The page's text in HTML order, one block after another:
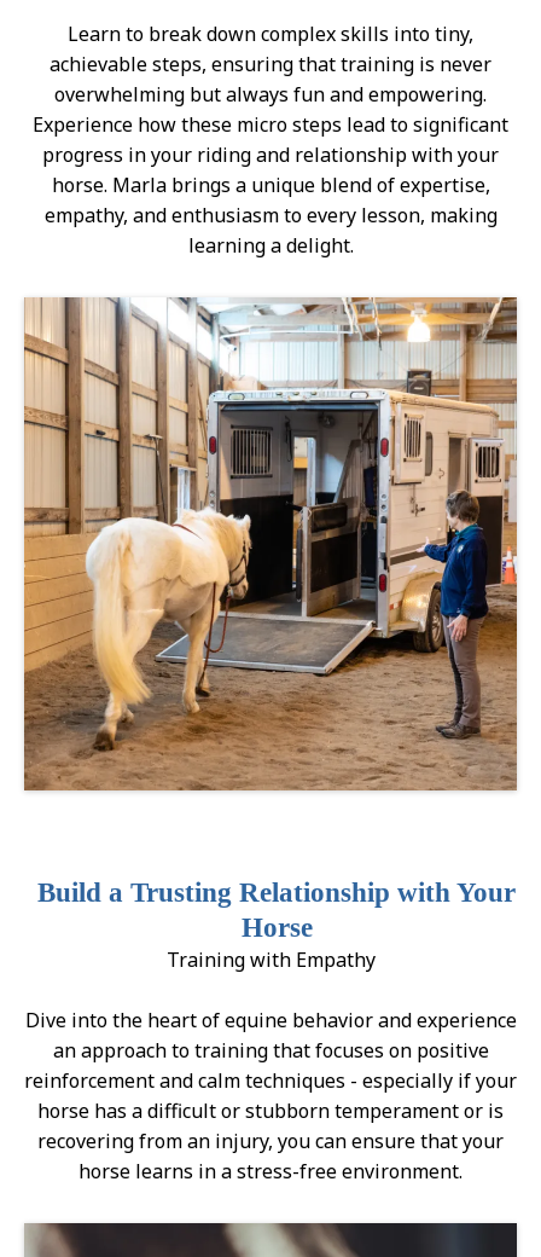
Learn to break down complex skills into tiny,
achievable steps, ensuring that training is never
overwhelming but always fun and empowering.
Experience how these micro steps lead to significant
progress in your riding and relationship with your
horse. Marla brings a unique blend of expertise,
empathy, and enthusiasm to every lesson, making
learning a delight.
Build a Trusting Relationship with Your
Horse
Training with Empathy
Dive into the heart of equine behavior and experience
an approach to training that focuses on positive
reinforcement and calm techniques - especially if your
horse has a difficult or stubborn temperament or is
recovering from an injury, you can ensure that your
horse learns in a stress-free environment.